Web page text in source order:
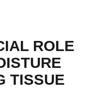
ROLE
TISSUE